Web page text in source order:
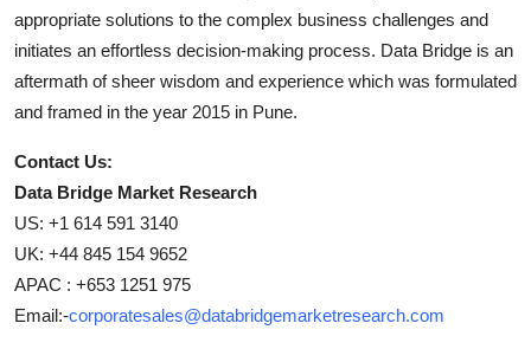
appropriate solutions to the complex business challenges and
initiates an effortless decision-making process. Data Bridge is an
aftermath of sheer wisdom and experience which was formulated
and framed in the year 2015 in Pune.
Contact Us:
Data Bridge Market Research
US: +1 614 591 3140
UK: +44 845 154 9652
APAC : +653 1251 975
Email:-corporatesales@databridgemarketresearch.com